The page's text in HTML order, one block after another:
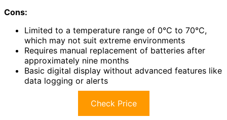
Cons:
Limited to a temperature range of 0°C to 70°C,
which may not suit extreme environments
Requires manual replacement of batteries after
approximately nine months
Basic digital display without advanced features like
data logging or alerts
Check Price